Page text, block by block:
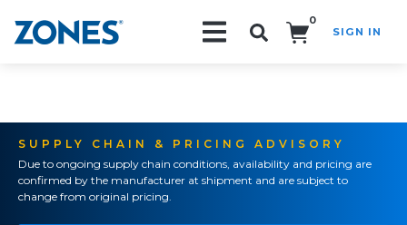
0
SIGN IN
SUPPLY CHAIN & PRICING ADVISORY
Due to ongoing supply chain conditions, availability and pricing are
confirmed by the manufacturer at shipment and are subject to
change from original pricing.